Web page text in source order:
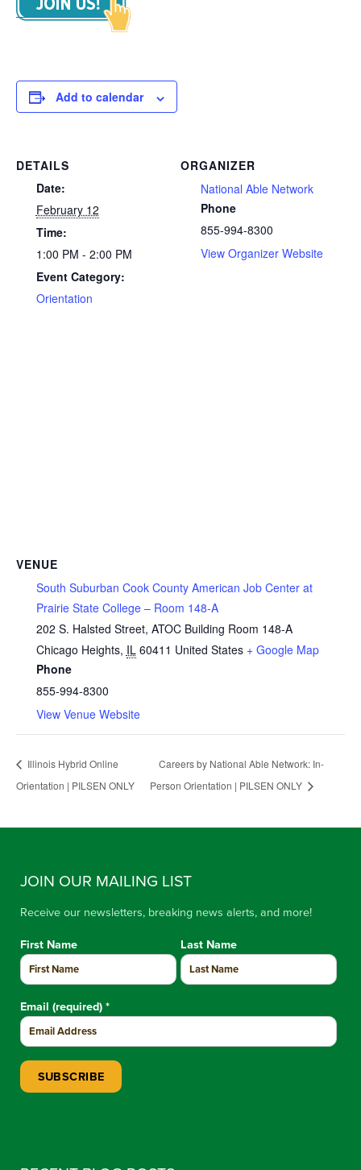
Add to calendar
DETAILS
Date:
February 12
Time:
1:00 PM - 2:00 PM
Event Category:
Orientation
ORGANIZER
National Able Network
Phone
855-994-8300
View Organizer Website
VENUE
South Suburban Cook County American Job Center at
Prairie State College – Room 148-A
202 S. Halsted Street, ATOC Building Room 148-A
Chicago Heights, IL 60411 United States + Google Map
Phone
855-994-8300
View Venue Website
Illinois Hybrid Online
Orientation | PILSEN ONLY
Careers by National Able Network: In-
Person Orientation | PILSEN ONLY
JOIN OUR MAILING LIST
Receive our newsletters, breaking news alerts, and more!
First Name Last Name
Email (required) *